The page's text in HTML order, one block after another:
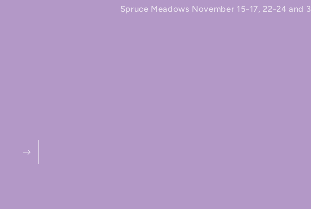
Spruce Meadows November 15-17, 22-24 and